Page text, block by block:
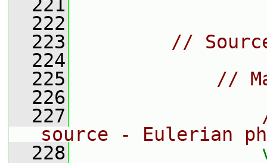
  221
  222
  223
//
  224
  225
//
  226
  227
source - Eulerian
  228